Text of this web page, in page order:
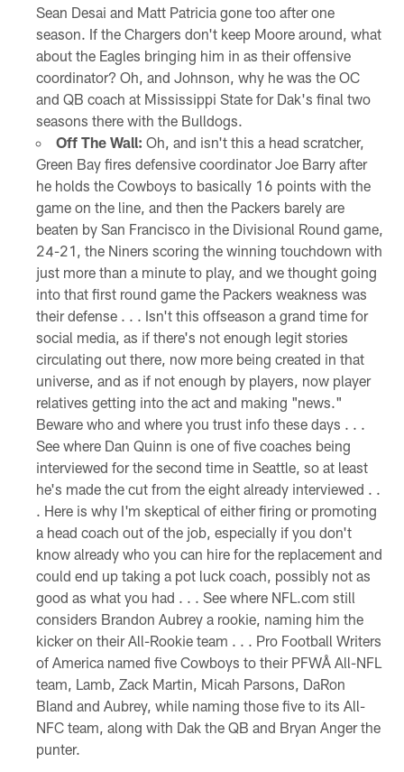
Sean Desai and Matt Patricia gone too after one
season. If the Chargers don't keep Moore around, what
about the Eagles bringing him in as their offensive
coordinator? Oh, and Johnson, why he was the OC
and QB coach at Mississippi State for Dak's final two
seasons there with the Bulldogs.
Off The Wall: Oh, and isn't this a head scratcher,
Green Bay fires defensive coordinator Joe Barry after
he holds the Cowboys to basically 16 points with the
game on the line, and then the Packers barely are
beaten by San Francisco in the Divisional Round game,
24-21, the Niners scoring the winning touchdown with
just more than a minute to play, and we thought going
into that first round game the Packers weakness was
their defense . . . Isn't this offseason a grand time for
social media, as if there's not enough legit stories
circulating out there, now more being created in that
universe, and as if not enough by players, now player
relatives getting into the act and making "news."
Beware who and where you trust info these days . . .
See where Dan Quinn is one of five coaches being
interviewed for the second time in Seattle, so at least
he's made the cut from the eight already interviewed . .
. Here is why I'm skeptical of either firing or promoting
a head coach out of the job, especially if you don't
know already who you can hire for the replacement and
could end up taking a pot luck coach, possibly not as
good as what you had . . . See where NFL.com still
considers Brandon Aubrey a rookie, naming him the
kicker on their All-Rookie team . . . Pro Football Writers
of America named five Cowboys to their PFWÅ All-NFL
team, Lamb, Zack Martin, Micah Parsons, DaRon
Bland and Aubrey, while naming those five to its All-
NFC team, along with Dak the QB and Bryan Anger the
punter.